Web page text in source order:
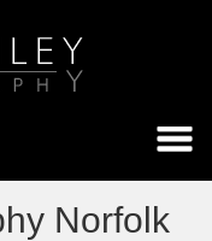
Norfolk